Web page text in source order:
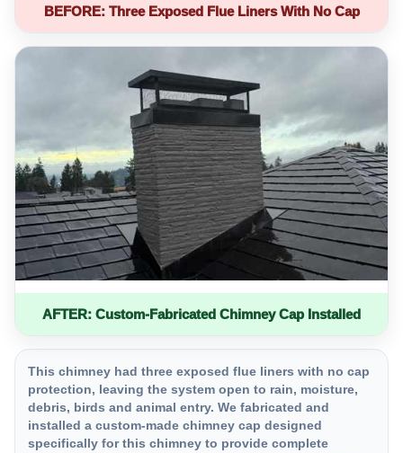
BEFORE: Three Exposed Flue Liners With No Cap
AFTER: Custom-Fabricated Chimney Cap Installed
This chimney had three exposed flue liners with no cap
protection, leaving the system open to rain, moisture,
debris, birds and animal entry. We fabricated and
installed a custom-made chimney cap designed
specifically for this chimney to provide complete